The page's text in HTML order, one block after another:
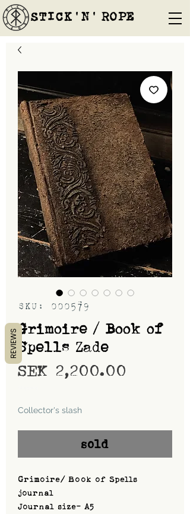
STICK'N'´ROPE
SKU: 000579
Grimoire / Book of
Spells Zade
SEK 2,200.00
Collector's slash
sold
Grimoire/ Book of Spells
journal
Journal size- A5
REVIEWS